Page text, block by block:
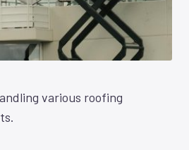
various roofing